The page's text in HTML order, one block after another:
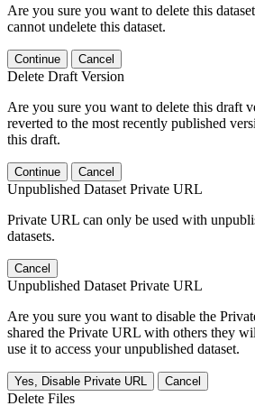
Are you sure you want to delete this
cannot undelete this dataset.
Continue Cancel
Delete Draft Version
Are you sure you want to delete this draft
reverted to the most recently published
this draft.
Continue Cancel
Unpublished Dataset Private URL
Private URL can only be used with
datasets.
Cancel
Unpublished Dataset Private URL
Are you sure you want to disable the
shared the Private URL with others they
use it to access your unpublished dataset.
Yes, Disable Private URL Cancel
Delete Files